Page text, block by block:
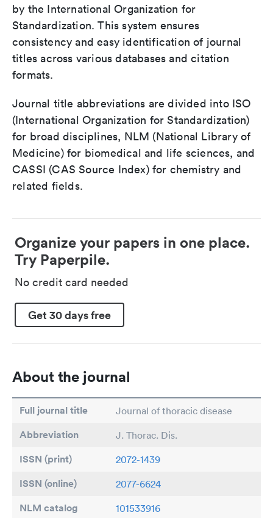
by the International Organization for
Standardization. This system ensures
consistency and easy identification of journal
titles across various databases and citation
formats.
Journal title abbreviations are divided into ISO
(International Organization for Standardization)
for broad disciplines, NLM (National Library of
Medicine) for biomedical and life sciences, and
CASSI (CAS Source Index) for chemistry and
related fields.
Organize your papers in one place.
Try Paperpile.
No credit card needed
Get 30 days free
About the journal
Full journal title Journal of thoracic disease
Abbreviation J. Thorac. Dis.
ISSN (print) 2072-1439
ISSN (online) 2077-6624
NLM catalog 101533916